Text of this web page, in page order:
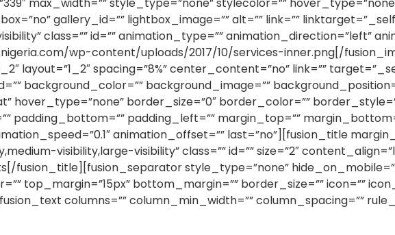
max_width=”” style_type=”none” stylecolor=””
gallery_id=”” lightbox_image=”” alt=”” link=””
class=”” id=”” animation_type=”” animation_direction=”left”
wp-content/uploads/2017/10/services-inner.png[/
layout=”1_2″ spacing=”8%” center_content=”no” link=””
background_color=”” background_image=””
hover_type=”none” border_size=”0″ border_color=””
padding_bottom=”” padding_left=”” margin_top=””
animation_offset=”” last=”no”][fusion_title
visibility,large-visibility” class=”” id=”” size=”2″
fusion_title][fusion_separator style_type=”none”
top_margin=”15px” bottom_margin=”” border_size=”” icon=””
columns=”” column_min_width=”” column_spacing=””